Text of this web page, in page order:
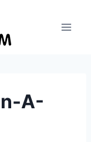
A-